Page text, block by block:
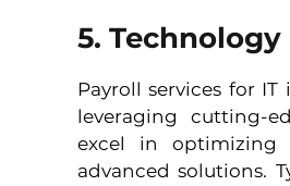
5.
Payroll services for
leveraging cutting-
excel in optimizing
advanced solutions.